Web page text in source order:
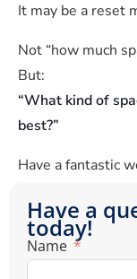
It may be a reset
Not “how much
But:
“What kind of
best?”
Have a fantastic
Have a
today!
Name